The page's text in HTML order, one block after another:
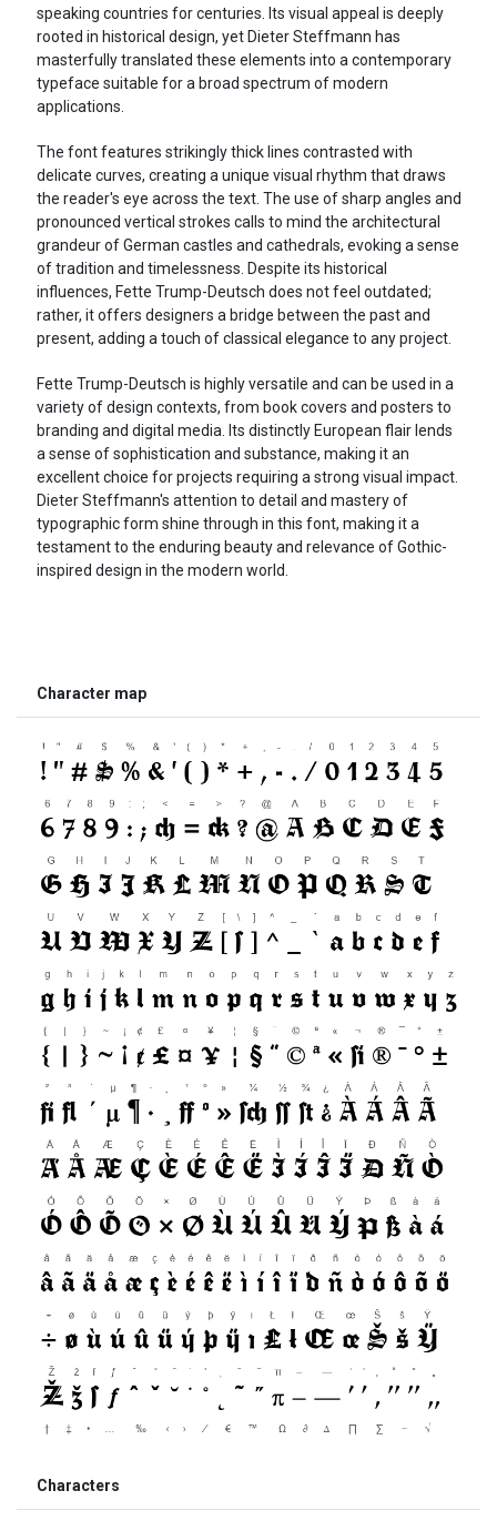
speaking countries for centuries. Its visual appeal is deeply
rooted in historical design, yet Dieter Steffmann has
masterfully translated these elements into a contemporary
typeface suitable for a broad spectrum of modern
applications.
The font features strikingly thick lines contrasted with
delicate curves, creating a unique visual rhythm that draws
the reader's eye across the text. The use of sharp angles and
pronounced vertical strokes calls to mind the architectural
grandeur of German castles and cathedrals, evoking a sense
of tradition and timelessness. Despite its historical
influences, Fette Trump-Deutsch does not feel outdated;
rather, it offers designers a bridge between the past and
present, adding a touch of classical elegance to any project.
Fette Trump-Deutsch is highly versatile and can be used in a
variety of design contexts, from book covers and posters to
branding and digital media. Its distinctly European flair lends
a sense of sophistication and substance, making it an
excellent choice for projects requiring a strong visual impact.
Dieter Steffmann's attention to detail and mastery of
typographic form shine through in this font, making it a
testament to the enduring beauty and relevance of Gothic-
inspired design in the modern world.
Character map
Characters